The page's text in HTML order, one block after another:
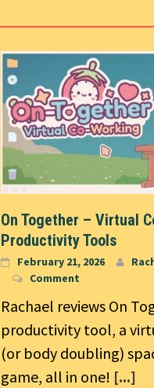
On Together – Virtual
Productivity Tools
February 21, 2026
Comment
Rachael reviews On
productivity tool, a
(or body doubling)
game, all in one! [...]